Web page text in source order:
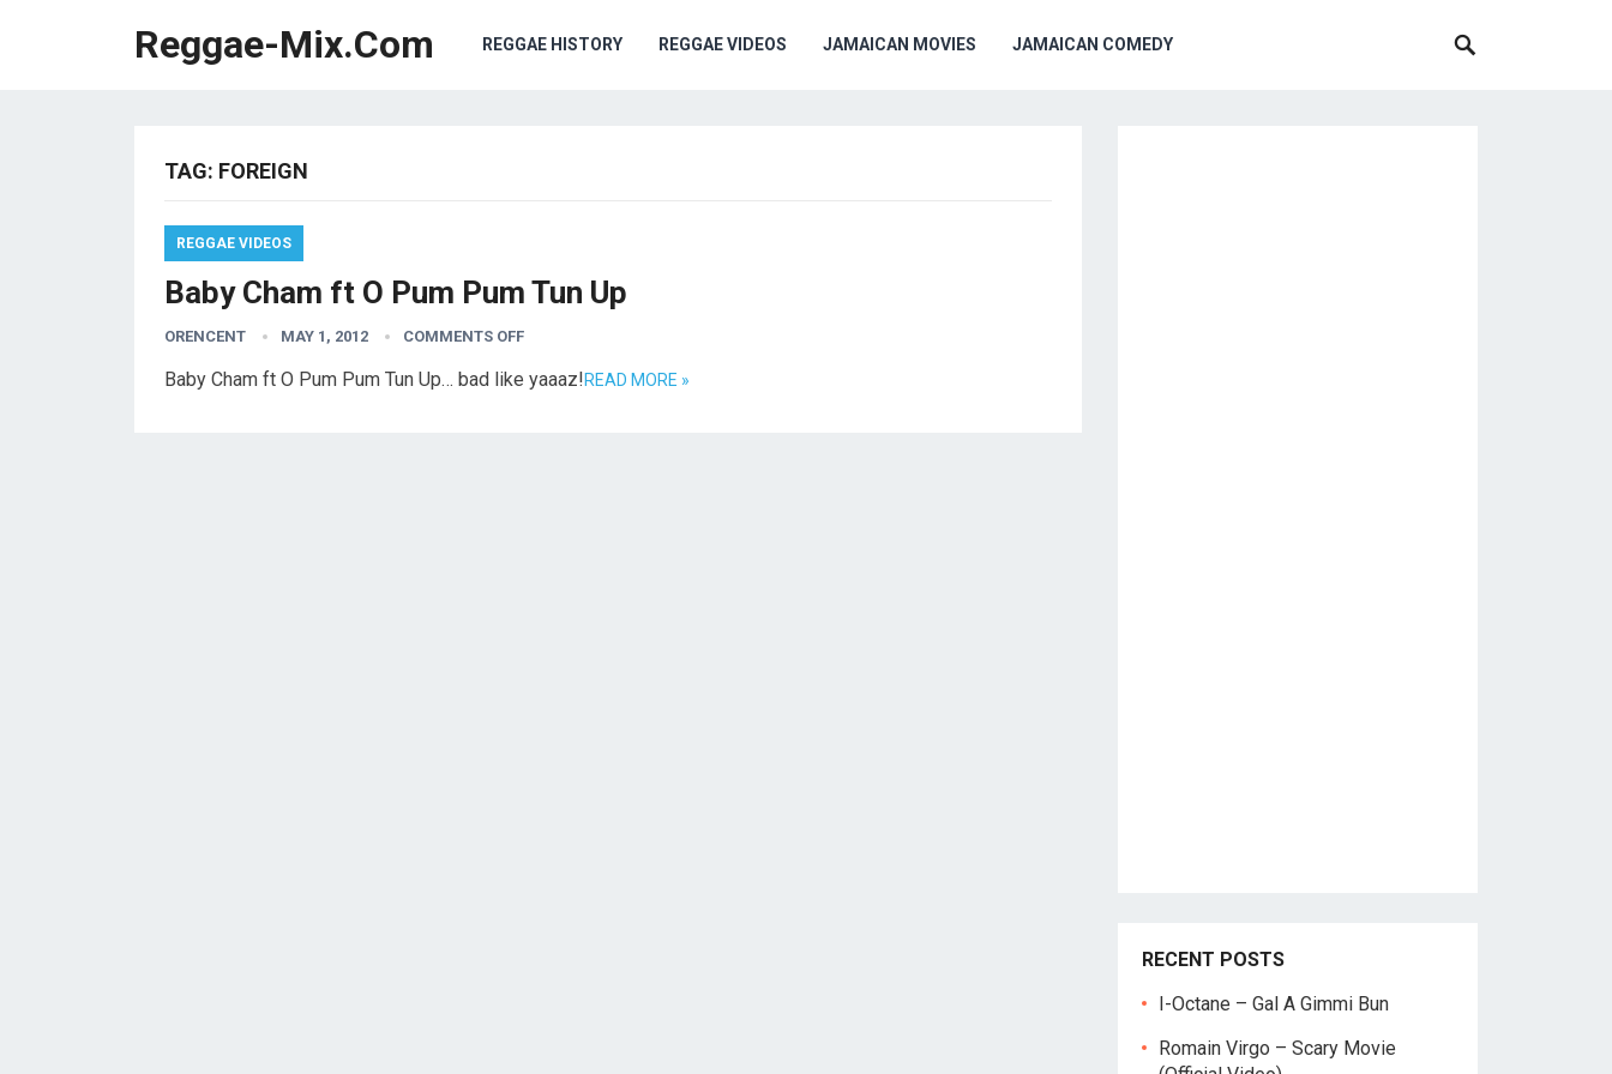
Reggae-Mix.Com REGGAE HISTORY REGGAE VIDEOS JAMAICAN MOVIES JAMAICAN COMEDY
TAG: FOREIGN
REGGAE VIDEOS
Baby Cham ft O Pum Pum Tun Up
ORENCENT MAY 1, 2012 COMMENTS OFF
Baby Cham ft O Pum Pum Tun Up… bad like yaaaz!READ MORE »
RECENT POSTS
I-Octane – Gal A Gimmi Bun
Romain Virgo – Scary Movie